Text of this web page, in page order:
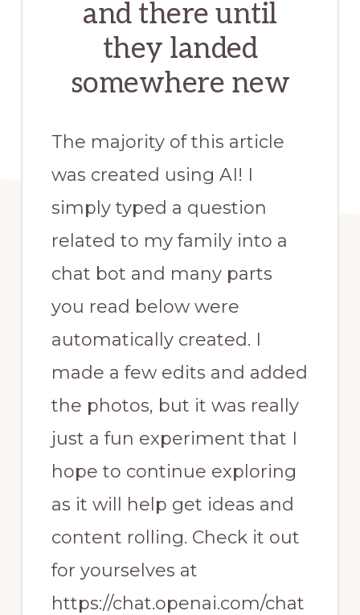
and there until
they landed
somewhere new
The majority of this article
was created using AI! I
simply typed a question
related to my family into a
chat bot and many parts
you read below were
automatically created. I
made a few edits and added
the photos, but it was really
just a fun experiment that I
hope to continue exploring
as it will help get ideas and
content rolling. Check it out
for yourselves at
https://chat.openai.com/chat